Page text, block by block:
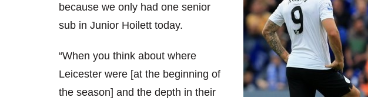
because we only had one senior
sub in Junior Hoilett today.
“When you think about where
Leicester were [at the beginning of
the season] and the depth in their